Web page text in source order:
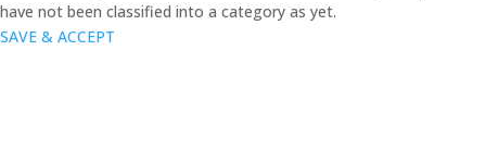
have not been classified into a category as yet.
SAVE & ACCEPT